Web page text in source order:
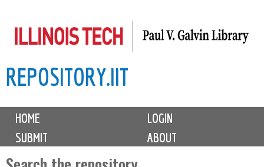
to
content
REPOSITORY.IIT
M
i
HOME
LOGIN
SUBMIT
ABOUT